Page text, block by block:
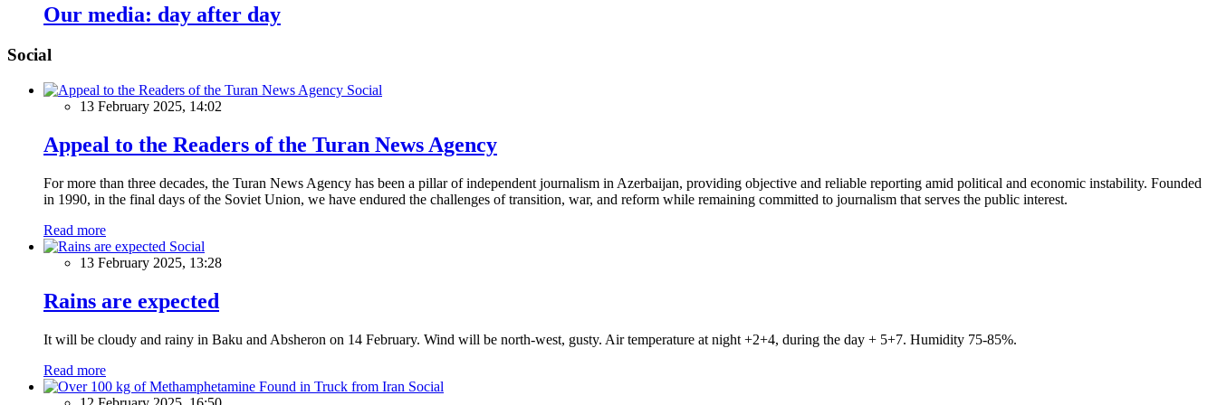
Our media: day after day
Social
Social
13 February 2025, 14:02
Appeal to the Readers of the Turan News Agency
For more than three decades, the Turan News Agency has been a pillar of independent journalism in Azerbaijan, providing objective and reliable reporting amid political and economic instability. Founded
in 1990, in the final days of the Soviet Union, we have endured the challenges of transition, war, and reform while remaining committed to journalism that serves the public interest.
Read more
Social
13 February 2025, 13:28
Rains are expected
It will be cloudy and rainy in Baku and Absheron on 14 February. Wind will be north-west, gusty. Air temperature at night +2+4, during the day + 5+7. Humidity 75-85%.
Read more
Social